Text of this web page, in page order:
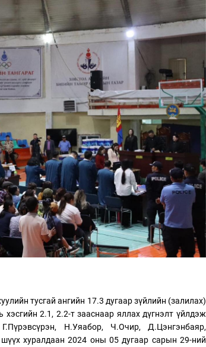
тусгай ангийн 17.3 дугаар зүйлийн (залилах)
2.1, 2.2-т зааснаар яллах дүгнэлт үйлдэж
Н.Уяабор, Ч.Очир, Д.Цэнгэнбаяр,
хуралдаан 2024 оны 05 дугаар сарын 29-ний